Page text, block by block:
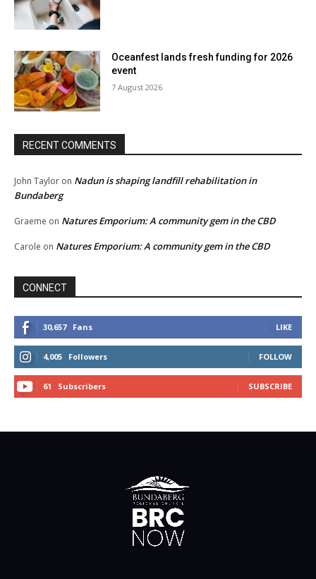
Oceanfest lands fresh funding for 2026
event
7 August 2026
RECENT COMMENTS
John Taylor on Nadun is shaping landfill rehabilitation in
Bundaberg
Graeme on Natures Emporium: A community gem in the CBD
Carole on Natures Emporium: A community gem in the CBD
CONNECT
30,657 Fans LIKE
4,005 Followers FOLLOW
61 Subscribers SUBSCRIBE